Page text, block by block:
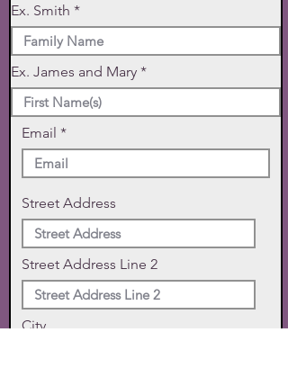
Ex. Smith
Ex. James and Mary
Email
Street Address
Street Address Line 2
City